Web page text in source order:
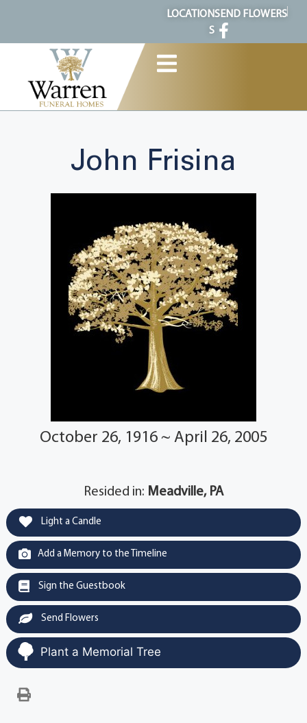
LOCATION
S
SEND FLOWERS
John Frisina
October 26, 1916 ~ April 26, 2005
Resided in: Meadville, PA
Light a Candle
Add a Memory to the Timeline
Sign the Guestbook
Send Flowers
Plant a Memorial Tree